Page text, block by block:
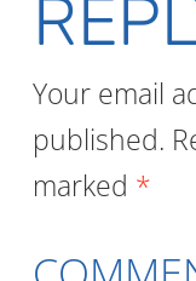
Your email
published.
marked *